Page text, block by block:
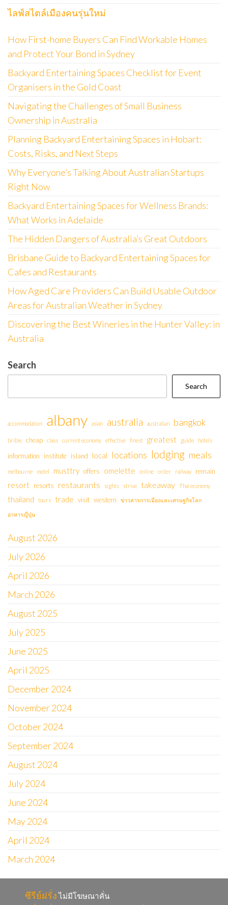
ไลฟ์สไตล์เมืองคนรุ่นใหม่
How First-home Buyers Can Find Workable Homes
and Protect Your Bond in Sydney
Backyard Entertaining Spaces Checklist for Event
Organisers in the Gold Coast
Navigating the Challenges of Small Business
Ownership in Australia
Planning Backyard Entertaining Spaces in Hobart:
Costs, Risks, and Next Steps
Why Everyone’s Talking About Australian Startups
Right Now
Backyard Entertaining Spaces for Wellness Brands:
What Works in Adelaide
The Hidden Dangers of Australia’s Great Outdoors
Brisbane Guide to Backyard Entertaining Spaces for
Cafes and Restaurants
How Aged Care Providers Can Build Usable Outdoor
Areas for Australian Weather in Sydney
Discovering the Best Wineries in the Hunter Valley: in
Australia
Search
Search
accommodation albany asian australia australian bangkok
bribie cheap class current economy effective finest greatest guide hotels
information institute island local locations lodging meals
melbourne motel musttry offers omelette online order railway remain
resort resorts restaurants sights strive takeaway Thai economy
thailand tours trade visit western ข่าวสารการเมืองและเศรษฐกิจโลก
อาหารญี่ปุ่น
August 2026
July 2026
April 2026
March 2026
August 2025
July 2025
June 2025
April 2025
December 2024
November 2024
October 2024
September 2024
August 2024
July 2024
June 2024
May 2024
April 2024
March 2024
ซีรีย์ฝรั่ง ไม่มีโฆษณาคั่น